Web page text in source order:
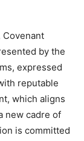
Covenant
by the
expressed
reputable
which aligns
new cadre of
is committed